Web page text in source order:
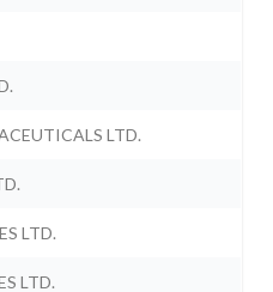
LTD.
LTD.
LTD.